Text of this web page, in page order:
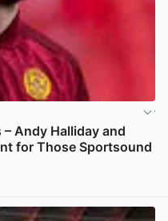
Andy Halliday and
for Those Sportsound